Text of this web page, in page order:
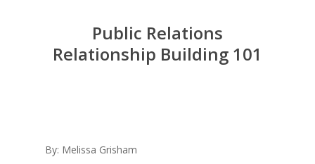
Public Relations
Relationship Building 101
By: Melissa Grisham